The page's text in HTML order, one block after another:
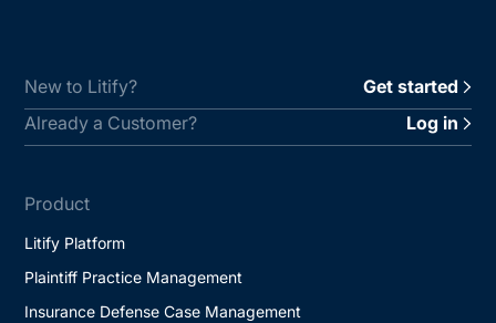
New to Litify?
Get started
Already a Customer?
Log in
Product
Litify Platform
Plaintiff Practice Management
Insurance Defense Case Management